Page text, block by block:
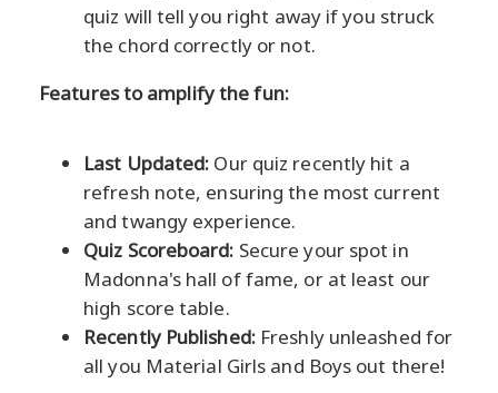
quiz will tell you right away if you struck
the chord correctly or not.
Features to amplify the fun:
Last Updated: Our quiz recently hit a
refresh note, ensuring the most current
and twangy experience.
Quiz Scoreboard: Secure your spot in
Madonna's hall of fame, or at least our
high score table.
Recently Published:Freshly unleashed for
all you Material Girls and Boys out there!